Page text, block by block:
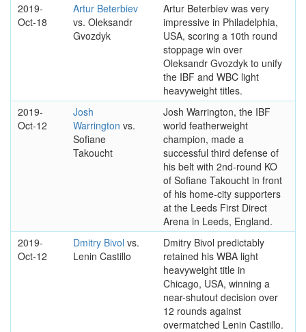
2019-
Oct-18
Artur Beterbiev
vs. Oleksandr
Gvozdyk
Artur Beterbiev was very
impressive in Philadelphia,
USA, scoring a 10th round
stoppage win over
Oleksandr Gvozdyk to unify
the IBF and WBC light
heavyweight titles.
2019-
Oct-12
Josh
Warrington vs.
Sofiane
Takoucht
Josh Warrington, the IBF
world featherweight
champion, made a
successful third defense of
his belt with 2nd-round KO
of Sofiane Takoucht in front
of his home-city supporters
at the Leeds First Direct
Arena in Leeds, England.
2019-
Oct-12
Dmitry Bivol vs.
Lenin Castillo
Dmitry Bivol predictably
retained his WBA light
heavyweight title in
Chicago, USA, winning a
near-shutout decision over
12 rounds against
overmatched Lenin Castillo.